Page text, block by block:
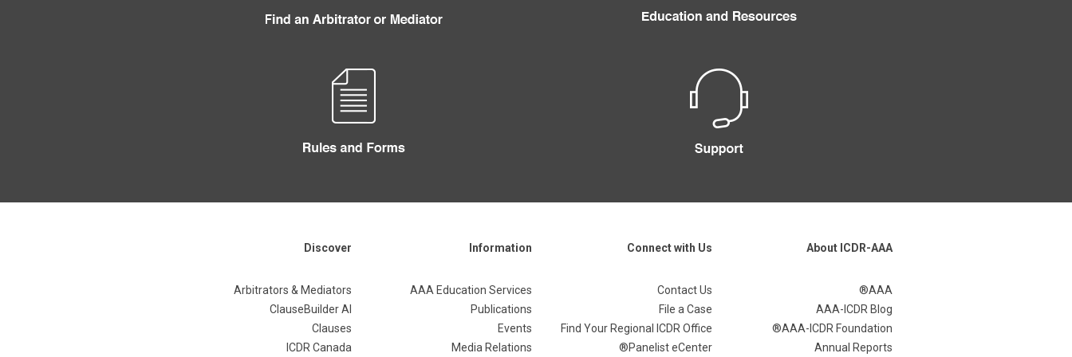
Discover
Arbitrators & Mediators
ClauseBuilder AI
Clauses
ICDR Canada
Information
AAA Education Services
Publications
Events
Media Relations
Connect with Us
Contact Us
File a Case
Find Your Regional ICDR Office
Panelist eCenter®
About ICDR-AAA
AAA®
AAA-ICDR Blog
AAA-ICDR Foundation®
Annual Reports